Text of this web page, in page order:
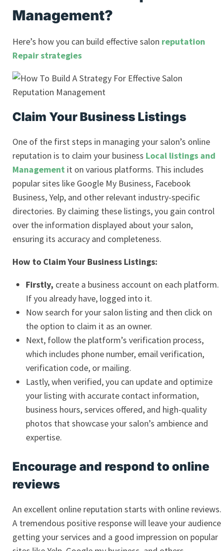
Management?
Here’s how you can build effective salon reputation
Repair strategies
Claim Your Business Listings
One of the first steps in managing your salon’s online
reputation is to claim your business Local listings and
Management it on various platforms. This includes
popular sites like Google My Business, Facebook
Business, Yelp, and other relevant industry-specific
directories. By claiming these listings, you gain control
over the information displayed about your salon,
ensuring its accuracy and completeness.
How to Claim Your Business Listings:
Firstly, create a business account on each platform.
If you already have, logged into it.
Now search for your salon listing and then click on
the option to claim it as an owner.
Next, follow the platform’s verification process,
which includes phone number, email verification,
verification code, or mailing.
Lastly, when verified, you can update and optimize
your listing with accurate contact information,
business hours, services offered, and high-quality
photos that showcase your salon’s ambience and
expertise.
Encourage and respond to online
reviews
An excellent online reputation starts with online reviews.
A tremendous positive response will leave your audience
getting your services and a good impression on popular